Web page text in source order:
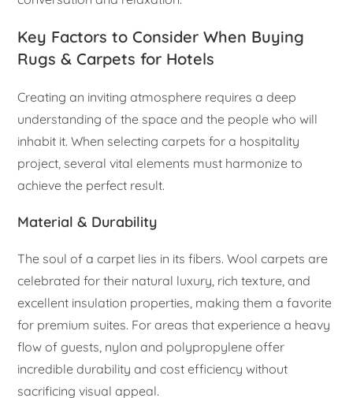
Key Factors to Consider When Buying
Rugs & Carpets for Hotels
Creating an inviting atmosphere requires a deep
understanding of the space and the people who will
inhabit it. When selecting carpets for a hospitality
project, several vital elements must harmonize to
achieve the perfect result.
Material & Durability
The soul of a carpet lies in its fibers. Wool carpets are
celebrated for their natural luxury, rich texture, and
excellent insulation properties, making them a favorite
for premium suites. For areas that experience a heavy
flow of guests, nylon and polypropylene offer
incredible durability and cost efficiency without
sacrificing visual appeal.